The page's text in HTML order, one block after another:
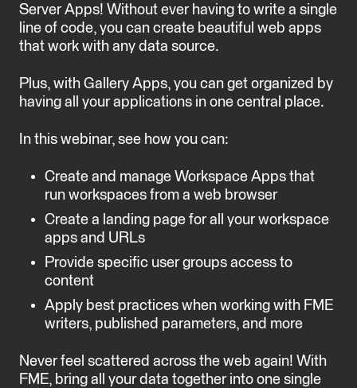
Server Apps! Without ever having to write a single
line of code, you can create beautiful web apps
that work with any data source.
Plus, with Gallery Apps, you can get organized by
having all your applications in one central place.
In this webinar, see how you can:
Create and manage Workspace Apps that
run workspaces from a web browser
Create a landing page for all your workspace
apps and URLs
Provide specific user groups access to
content
Apply best practices when working with FME
writers, published parameters, and more
Never feel scattered across the web again! With
FME, bring all your data together into one single